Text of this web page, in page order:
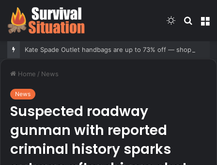
Search
Switch
Home / News
News
Suspected roadway
gunman with reported
criminal history sparks